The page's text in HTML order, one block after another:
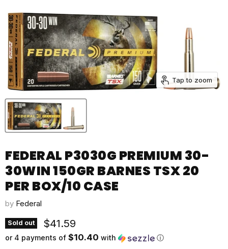
Tap to zoom
FEDERAL P3030G PREMIUM 30-
30WIN 150GR BARNES TSX 20
PER BOX/10 CASE
by Federal
Sold out Current price
$41.59
or 4 payments of $10.40 with ⓘ